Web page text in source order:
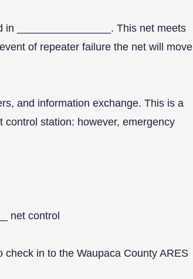
________________. This net meets
of repeater failure the net will move
and information exchange. This is a
station: however, emergency
net control
in to the Waupaca County ARES